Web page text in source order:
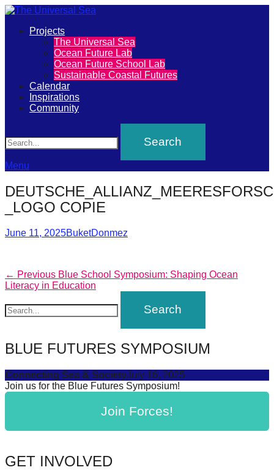
The
Universal
Sea
Join
our
movement
to
push
positive
futures
of
oceans
forward!
Let's
inspire,
and
spread
sustainable
against
Anthropogenic
Primary
Projects
The Universal Sea
Ocean Future Lab
Ocean Future School Lab
Sustainable Coastal Futures
Calendar
Inspirations
Community
Menu
_LOGO COPIE
Posted
June 11, 2025Author
BuketDonmez
Post
navigation
← Previous Previous
post:
Blue School Symposium: Shaping Ocean
Literacy in Education
BLUE FUTURES SYMPOSIUM
Connecting Sea & SocietyJuly 16, 2025
Join us for the Blue Futures Symposium!
Join Forces!
GET INVOLVED